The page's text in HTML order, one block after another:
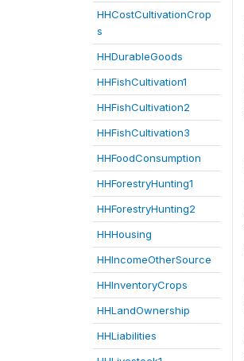
HHCostCultivationCrop
s
HHDurableGoods
HHFishCultivation1
HHFishCultivation2
HHFishCultivation3
HHFoodConsumption
HHForestryHunting1
HHForestryHunting2
HHHousing
HHIncomeOtherSource
HHInventoryCrops
HHLandOwnership
HHLiabilities